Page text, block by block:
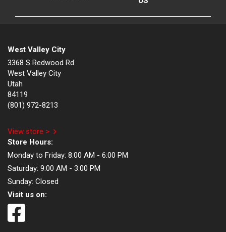
West Valley City
3368 S Redwood Rd
West Valley City
Utah
84119
(801) 972-8213
View store >
Store Hours:
Monday to Friday: 8:00 AM - 6:00 PM
Saturday: 9:00 AM - 3:00 PM
Sunday: Closed
Visit us on: